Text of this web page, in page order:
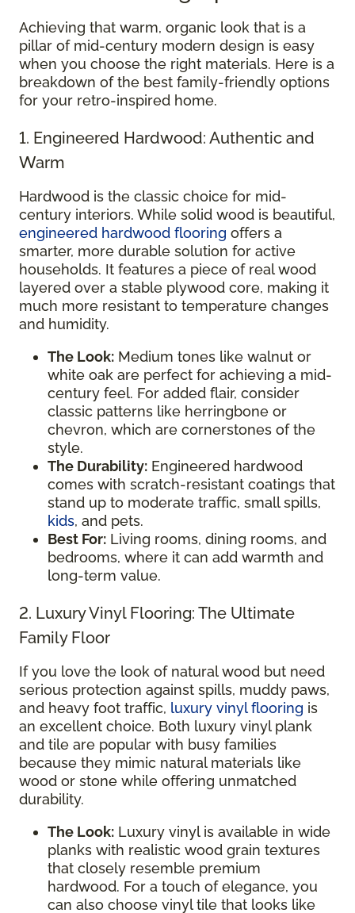
Achieving that warm, organic look that is a
pillar of mid-century modern design is easy
when you choose the right materials. Here is a
breakdown of the best family-friendly options
for your retro-inspired home.
1. Engineered Hardwood: Authentic and
Warm
Hardwood is the classic choice for mid-
century interiors. While solid wood is beautiful,
engineered hardwood flooring offers a
smarter, more durable solution for active
households. It features a piece of real wood
layered over a stable plywood core, making it
much more resistant to temperature changes
and humidity.
The Look: Medium tones like walnut or
white oak are perfect for achieving a mid-
century feel. For added flair, consider
classic patterns like herringbone or
chevron, which are cornerstones of the
style.
The Durability: Engineered hardwood
comes with scratch-resistant coatings that
stand up to moderate traffic, small spills,
kids, and pets.
Best For: Living rooms, dining rooms, and
bedrooms, where it can add warmth and
long-term value.
2. Luxury Vinyl Flooring: The Ultimate
Family Floor
If you love the look of natural wood but need
serious protection against spills, muddy paws,
and heavy foot traffic, luxury vinyl flooring is
an excellent choice. Both luxury vinyl plank
and tile are popular with busy families
because they mimic natural materials like
wood or stone while offering unmatched
durability.
The Look: Luxury vinyl is available in wide
planks with realistic wood grain textures
that closely resemble premium
hardwood. For a touch of elegance, you
can also choose vinyl tile that looks like